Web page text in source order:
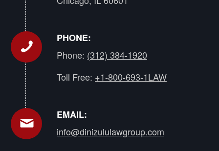
PHONE:
Phone: (312) 384-1920
Toll Free: +1-800-693-1LAW
EMAIL:
info@dinizululawgroup.com